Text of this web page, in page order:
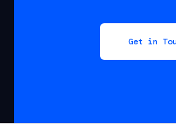
Get in